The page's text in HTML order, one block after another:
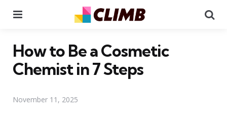
How to Be a Cosmetic
Chemist in 7 Steps
November 11, 2025